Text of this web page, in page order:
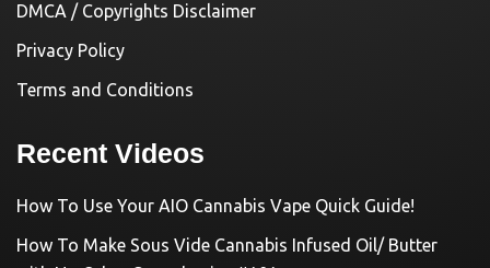
DMCA / Copyrights Disclaimer
Privacy Policy
Terms and Conditions
Recent Videos
How To Use Your AIO Cannabis Vape Quick Guide!
How To Make Sous Vide Cannabis Infused Oil/ Butter